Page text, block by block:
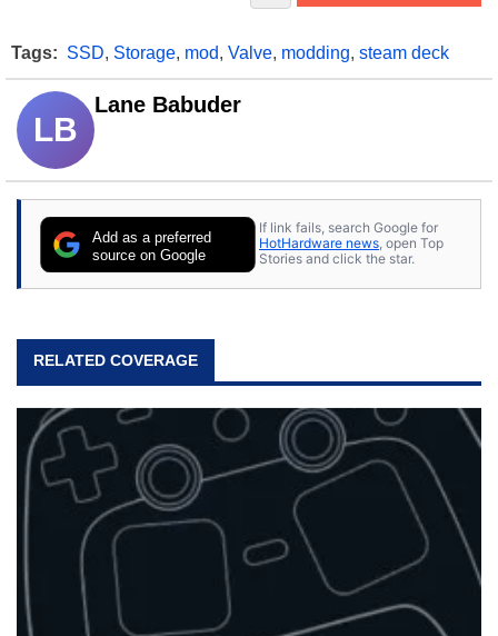
Tags: SSD, Storage, mod, Valve, modding, steam deck
LB
Lane Babuder
Add as a preferred
source on Google
If link fails, search Google for
HotHardware news, open Top
Stories and click the star.
RELATED COVERAGE